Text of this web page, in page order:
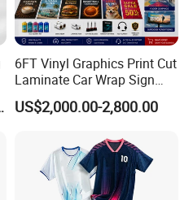
6FT Vinyl Graphics Print Cut
Laminate Car Wrap Sign
Eco Solvent Printer
US$2,000.00-2,800.00